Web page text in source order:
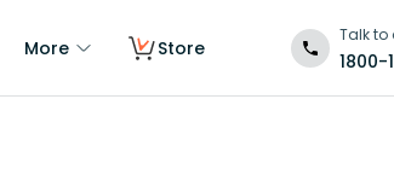
More Store
Talk to